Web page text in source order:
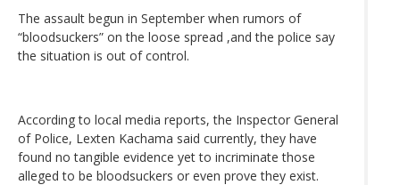
The assault begun in September when rumors of
“bloodsuckers” on the loose spread ,and the police say
the situation is out of control.
According to local media reports, the Inspector General
of Police, Lexten Kachama said currently, they have
found no tangible evidence yet to incriminate those
alleged to be bloodsuckers or even prove they exist.